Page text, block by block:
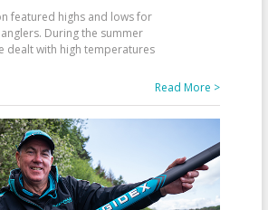
featured highs and lows for
During the summer
dealt with high temperatures
Read More >